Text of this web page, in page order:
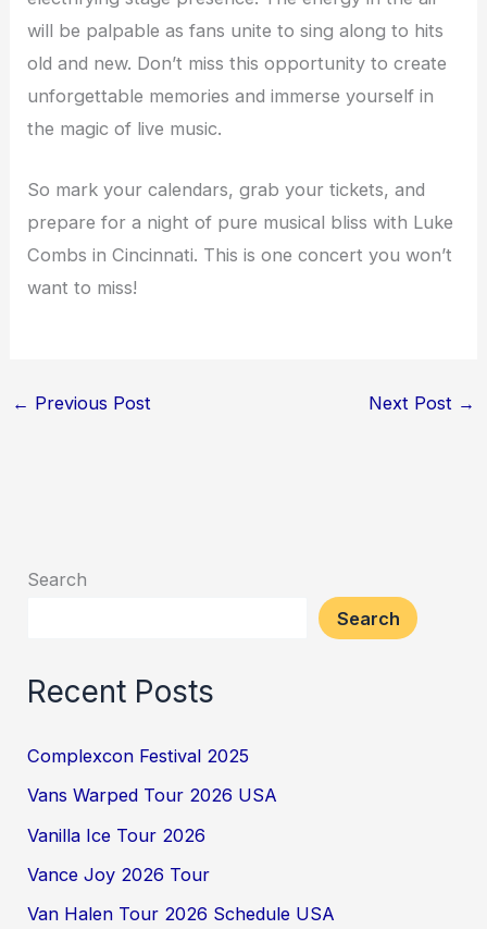
will be palpable as fans unite to sing along to hits
old and new. Don’t miss this opportunity to create
unforgettable memories and immerse yourself in
the magic of live music.
So mark your calendars, grab your tickets, and
prepare for a night of pure musical bliss with Luke
Combs in Cincinnati. This is one concert you won’t
want to miss!
← Previous Post Next Post →
Search
Search
Recent Posts
Complexcon Festival 2025
Vans Warped Tour 2026 USA
Vanilla Ice Tour 2026
Vance Joy 2026 Tour
Van Halen Tour 2026 Schedule USA